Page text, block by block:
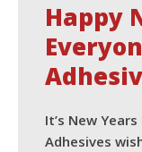
Happy
It’s New
Adhesives